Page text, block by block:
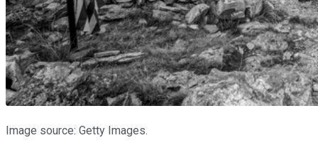
Image source: Getty Images.